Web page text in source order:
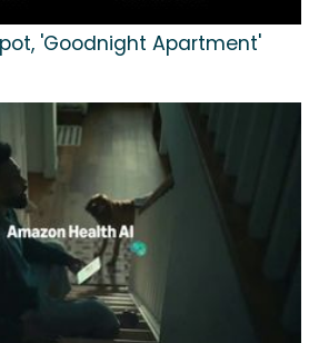
'Goodnight Apartment'